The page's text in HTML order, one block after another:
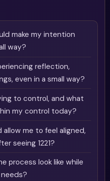
make my intention
way?
reflection,
even in a small way?
to control, and what
my control today?
me to feel aligned,
seeing 1221?
process look like while